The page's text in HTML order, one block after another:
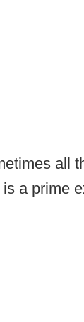
all
a prime